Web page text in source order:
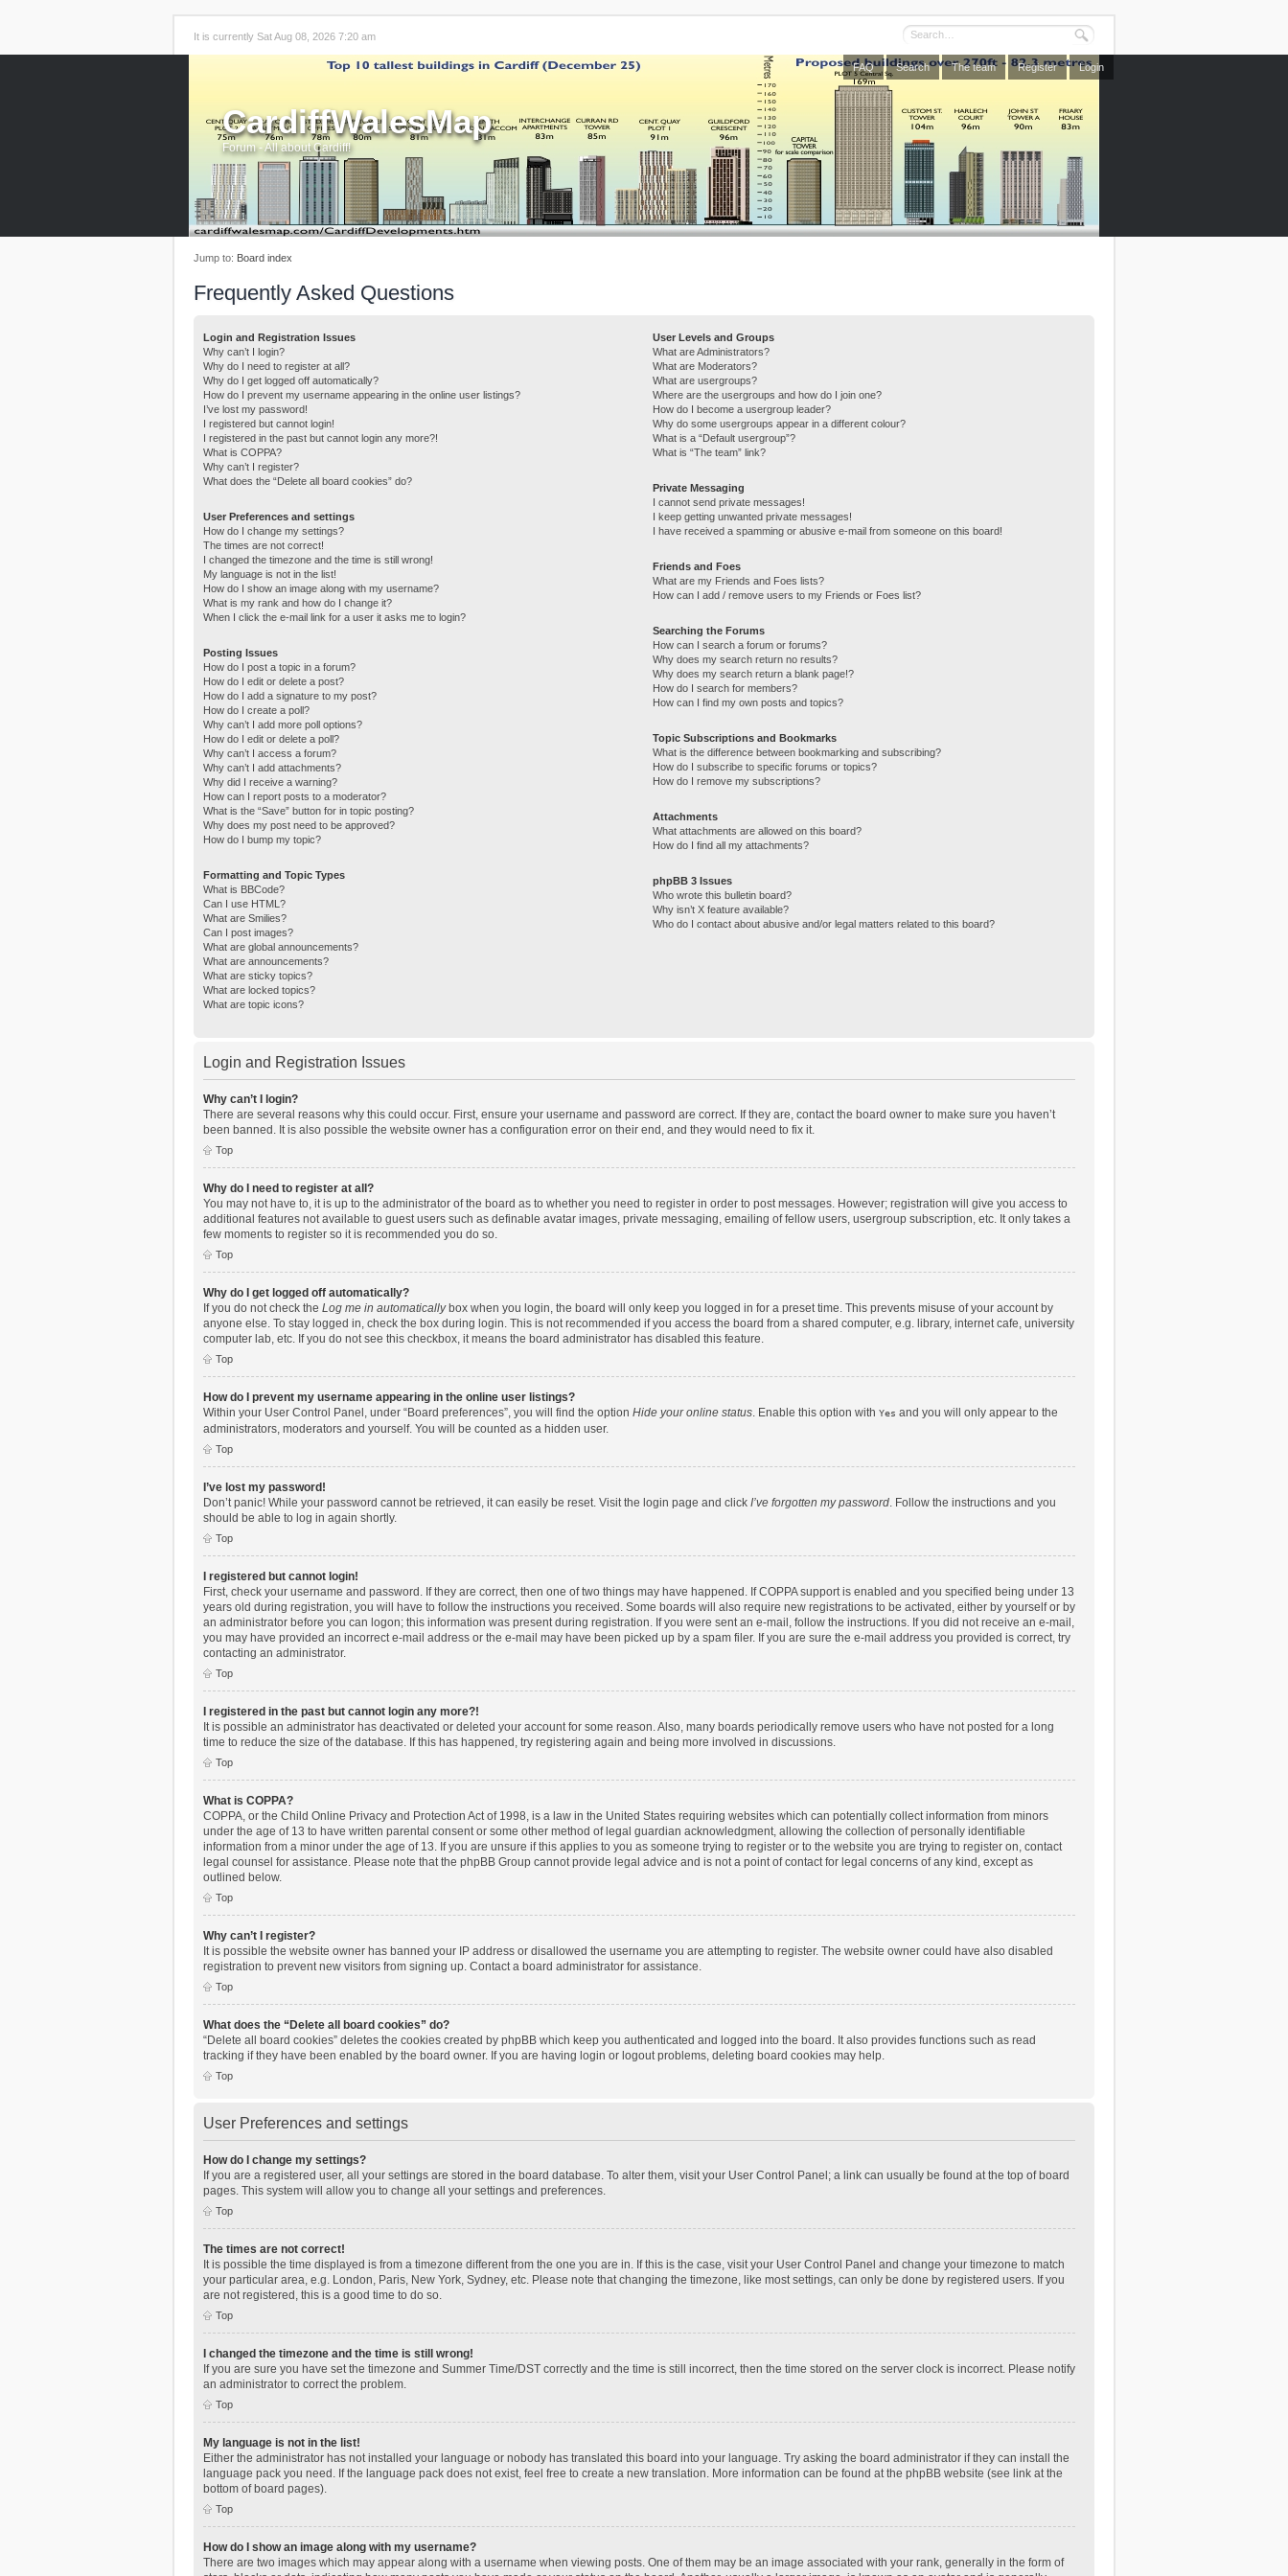
It is currently Sat Aug 08, 2026 7:20 am
FAQ Search The team Register Login
CardiffWalesMap
Forum - All about Cardiff!
Jump to: Board index
Frequently Asked Questions
Login and Registration Issues
Why can’t I login?
Why do I need to register at all?
Why do I get logged off automatically?
How do I prevent my username appearing in the online user listings?
I’ve lost my password!
I registered but cannot login!
I registered in the past but cannot login any more?!
What is COPPA?
Why can’t I register?
What does the “Delete all board cookies” do?
User Preferences and settings
How do I change my settings?
The times are not correct!
I changed the timezone and the time is still wrong!
My language is not in the list!
How do I show an image along with my username?
What is my rank and how do I change it?
When I click the e-mail link for a user it asks me to login?
Posting Issues
How do I post a topic in a forum?
How do I edit or delete a post?
How do I add a signature to my post?
How do I create a poll?
Why can’t I add more poll options?
How do I edit or delete a poll?
Why can’t I access a forum?
Why can’t I add attachments?
Why did I receive a warning?
How can I report posts to a moderator?
What is the “Save” button for in topic posting?
Why does my post need to be approved?
How do I bump my topic?
Formatting and Topic Types
What is BBCode?
Can I use HTML?
What are Smilies?
Can I post images?
What are global announcements?
What are announcements?
What are sticky topics?
What are locked topics?
What are topic icons?
User Levels and Groups
What are Administrators?
What are Moderators?
What are usergroups?
Where are the usergroups and how do I join one?
How do I become a usergroup leader?
Why do some usergroups appear in a different colour?
What is a “Default usergroup”?
What is “The team” link?
Private Messaging
I cannot send private messages!
I keep getting unwanted private messages!
I have received a spamming or abusive e-mail from someone on this board!
Friends and Foes
What are my Friends and Foes lists?
How can I add / remove users to my Friends or Foes list?
Searching the Forums
How can I search a forum or forums?
Why does my search return no results?
Why does my search return a blank page!?
How do I search for members?
How can I find my own posts and topics?
Topic Subscriptions and Bookmarks
What is the difference between bookmarking and subscribing?
How do I subscribe to specific forums or topics?
How do I remove my subscriptions?
Attachments
What attachments are allowed on this board?
How do I find all my attachments?
phpBB 3 Issues
Who wrote this bulletin board?
Why isn’t X feature available?
Who do I contact about abusive and/or legal matters related to this board?
Login and Registration Issues
Why can’t I login?
There are several reasons why this could occur. First, ensure your username and password are correct. If they are, contact the board owner to make sure you haven’t
been banned. It is also possible the website owner has a configuration error on their end, and they would need to fix it.
Top
Why do I need to register at all?
You may not have to, it is up to the administrator of the board as to whether you need to register in order to post messages. However; registration will give you access to
additional features not available to guest users such as definable avatar images, private messaging, emailing of fellow users, usergroup subscription, etc. It only takes a
few moments to register so it is recommended you do so.
Top
Why do I get logged off automatically?
If you do not check the Log me in automaticallybox when you login, the board will only keep you logged in for a preset time. This prevents misuse of your account by
anyone else. To stay logged in, check the box during login. This is not recommended if you access the board from a shared computer, e.g. library, internet cafe, university
computer lab, etc. If you do not see this checkbox, it means the board administrator has disabled this feature.
Top
How do I prevent my username appearing in the online user listings?
Within your User Control Panel, under “Board preferences”, you will find the option Hide your online status . Enable this option with Yes and you will only appear to the
administrators, moderators and yourself. You will be counted as a hidden user.
Top
I’ve lost my password!
Don’t panic! While your password cannot be retrieved, it can easily be reset. Visit the login page and click I’ve forgotten my password . Follow the instructions and you
should be able to log in again shortly.
Top
I registered but cannot login!
First, check your username and password. If they are correct, then one of two things may have happened. If COPPA support is enabled and you specified being under 13
years old during registration, you will have to follow the instructions you received. Some boards will also require new registrations to be activated, either by yourself or by
an administrator before you can logon; this information was present during registration. If you were sent an e-mail, follow the instructions. If you did not receive an e-mail,
you may have provided an incorrect e-mail address or the e-mail may have been picked up by a spam filer. If you are sure the e-mail address you provided is correct, try
contacting an administrator.
Top
I registered in the past but cannot login any more?!
It is possible an administrator has deactivated or deleted your account for some reason. Also, many boards periodically remove users who have not posted for a long
time to reduce the size of the database. If this has happened, try registering again and being more involved in discussions.
Top
What is COPPA?
COPPA, or the Child Online Privacy and Protection Act of 1998, is a law in the United States requiring websites which can potentially collect information from minors
under the age of 13 to have written parental consent or some other method of legal guardian acknowledgment, allowing the collection of personally identifiable
information from a minor under the age of 13. If you are unsure if this applies to you as someone trying to register or to the website you are trying to register on, contact
legal counsel for assistance. Please note that the phpBB Group cannot provide legal advice and is not a point of contact for legal concerns of any kind, except as
outlined below.
Top
Why can’t I register?
It is possible the website owner has banned your IP address or disallowed the username you are attempting to register. The website owner could have also disabled
registration to prevent new visitors from signing up. Contact a board administrator for assistance.
Top
What does the “Delete all board cookies” do?
“Delete all board cookies” deletes the cookies created by phpBB which keep you authenticated and logged into the board. It also provides functions such as read
tracking if they have been enabled by the board owner. If you are having login or logout problems, deleting board cookies may help.
Top
User Preferences and settings
How do I change my settings?
If you are a registered user, all your settings are stored in the board database. To alter them, visit your User Control Panel; a link can usually be found at the top of board
pages. This system will allow you to change all your settings and preferences.
Top
The times are not correct!
It is possible the time displayed is from a timezone different from the one you are in. If this is the case, visit your User Control Panel and change your timezone to match
your particular area, e.g. London, Paris, New York, Sydney, etc. Please note that changing the timezone, like most settings, can only be done by registered users. If you
are not registered, this is a good time to do so.
Top
I changed the timezone and the time is still wrong!
If you are sure you have set the timezone and Summer Time/DST correctly and the time is still incorrect, then the time stored on the server clock is incorrect. Please notify
an administrator to correct the problem.
Top
My language is not in the list!
Either the administrator has not installed your language or nobody has translated this board into your language. Try asking the board administrator if they can install the
language pack you need. If the language pack does not exist, feel free to create a new translation. More information can be found at the phpBB website (see link at the
bottom of board pages).
Top
How do I show an image along with my username?
There are two images which may appear along with a username when viewing posts. One of them may be an image associated with your rank, generally in the form of